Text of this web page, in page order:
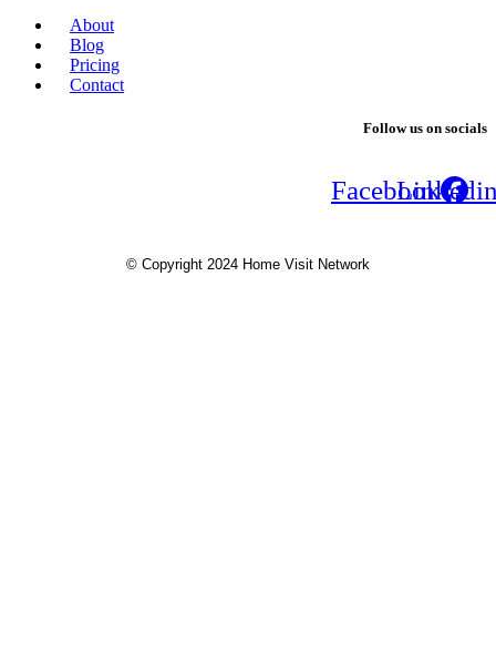
About
Blog
Pricing
Contact
Follow us on socials
Facebook
© Copyright 2024 Home Visit Network